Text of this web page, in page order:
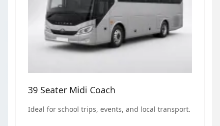
39 Seater Midi Coach
Ideal for school trips, events, and local transport.